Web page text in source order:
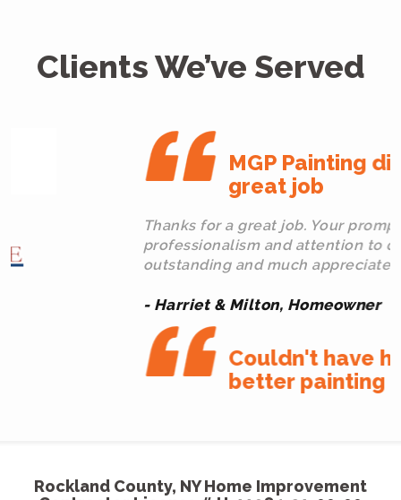
Clients We’ve Served
MGP Painting did a
great job
Thanks for a great job. Your promptness,
professionalism and attention to detail were
outstanding and much appreciated.
- Harriet & Milton, Homeowner
Couldn't have hired a
better painting
come out like and they did exceptionally well.